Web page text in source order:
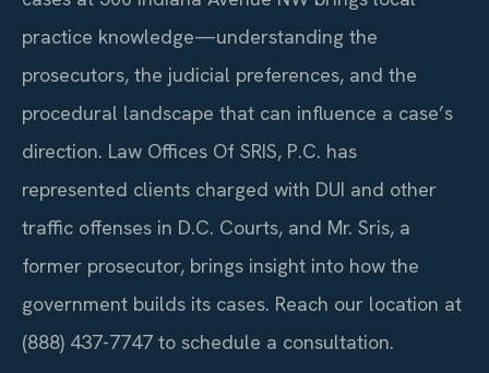
practice knowledge—understanding the
prosecutors, the judicial preferences, and the
procedural landscape that can influence a case’s
direction. Law Offices Of SRIS, P.C. has
represented clients charged with DUI and other
traffic offenses in D.C. Courts, and Mr. Sris, a
former prosecutor, brings insight into how the
government builds its cases. Reach our location at
(888) 437-7747 to schedule a consultation.